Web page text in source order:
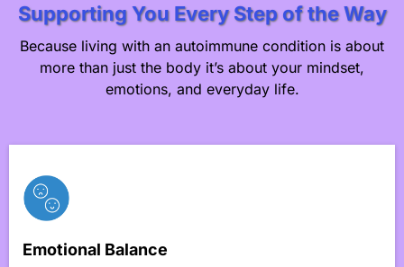
Supporting You Every Step of the Way
Because living with an autoimmune condition is about
more than just the body it’s about your mindset,
emotions, and everyday life.
Emotional Balance